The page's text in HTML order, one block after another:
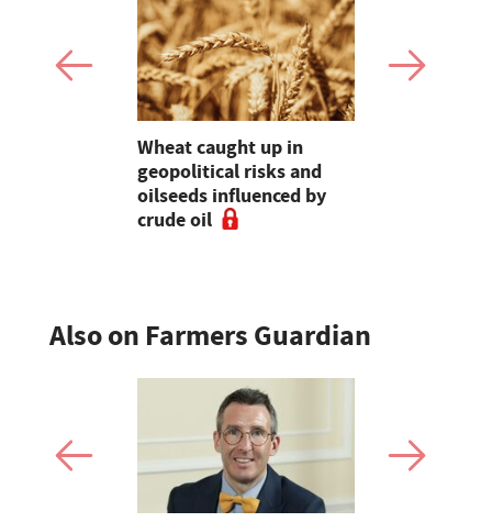
Wheat caught up in
geopolitical risks and
oilseeds influenced by
crude oil
Also on Farmers Guardian